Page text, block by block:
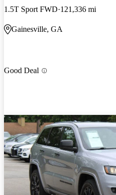
1.5T Sport FWD 121,336 mi
Gainesville, GA
Good Deal